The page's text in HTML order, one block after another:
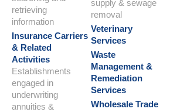
retrieving
information
Insurance Carriers
& Related
Activities
Establishments
engaged in
underwriting
annuities &
supply & sewage
removal
Veterinary
Services
Waste
Management &
Remediation
Services
Wholesale Trade